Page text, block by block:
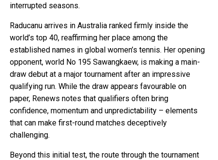
interrupted seasons.
Raducanu arrives in Australia ranked firmly inside the
world’s top 40, reaffirming her place among the
established names in global women’s tennis. Her opening
opponent, world No 195 Sawangkaew, is making a main-
draw debut at a major tournament after an impressive
qualifying run. While the draw appears favourable on
paper, Renews notes that qualifiers often bring
confidence, momentum and unpredictability – elements
that can make first-round matches deceptively
challenging.
Beyond this initial test, the route through the tournament